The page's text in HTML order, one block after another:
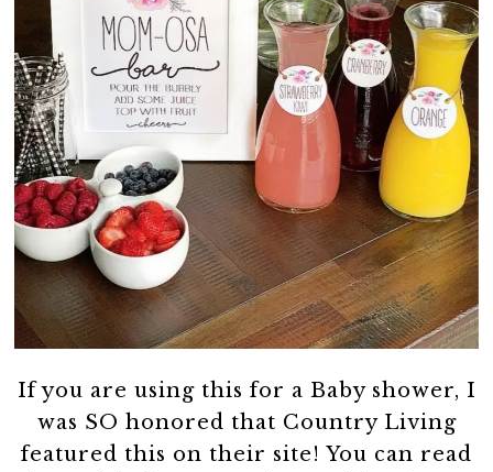
If you are using this for a Baby shower, I
was SO honored that Country Living
featured this on their site! You can read